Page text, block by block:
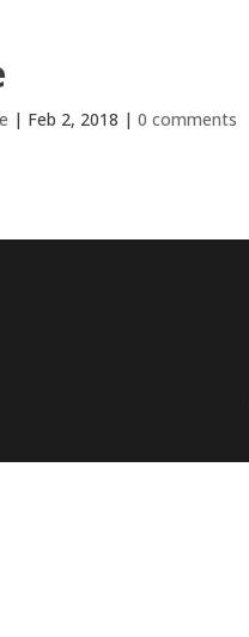
| Feb 2, 2018 |0 comments